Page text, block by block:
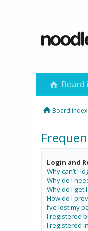
Board
Board index
Login and
Why can’t I
Why do I
Why do I get
How do I
I’ve lost my
I registered
I registered